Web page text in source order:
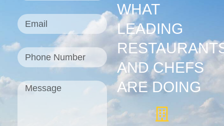
WHAT
LEADING
AND CHEFS
ARE DOING